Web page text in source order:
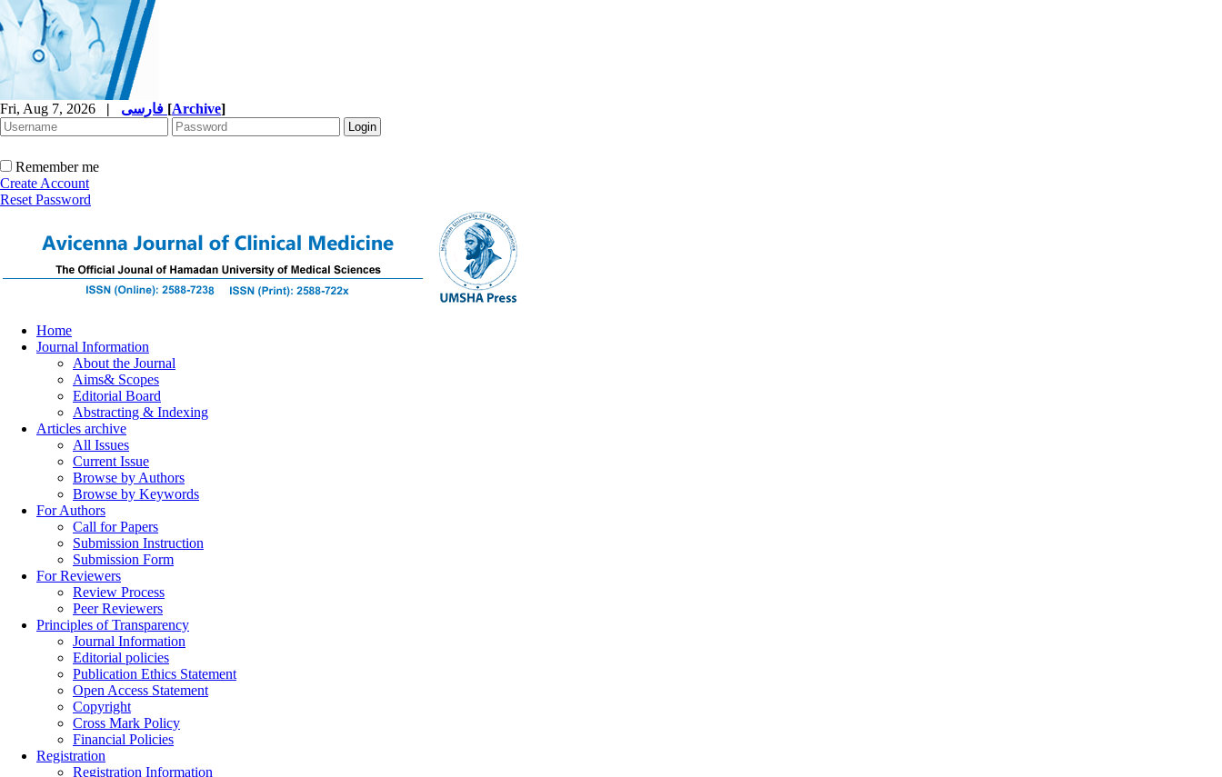
Fri, Aug 7, 2026 | [Archive]
Remember me
Create Account
Reset Password
Home
Journal Information
About the Journal
Aims& Scopes
Editorial Board
Abstracting & Indexing
Articles archive
All Issues
Current Issue
Browse by Authors
Browse by Keywords
For Authors
Call for Papers
Submission Instruction
Submission Form
For Reviewers
Review Process
Peer Reviewers
Principles of Transparency
Journal Information
Editorial policies
Publication Ethics Statement
Open Access Statement
Copyright
Cross Mark Policy
Financial Policies
Registration
Registration Information